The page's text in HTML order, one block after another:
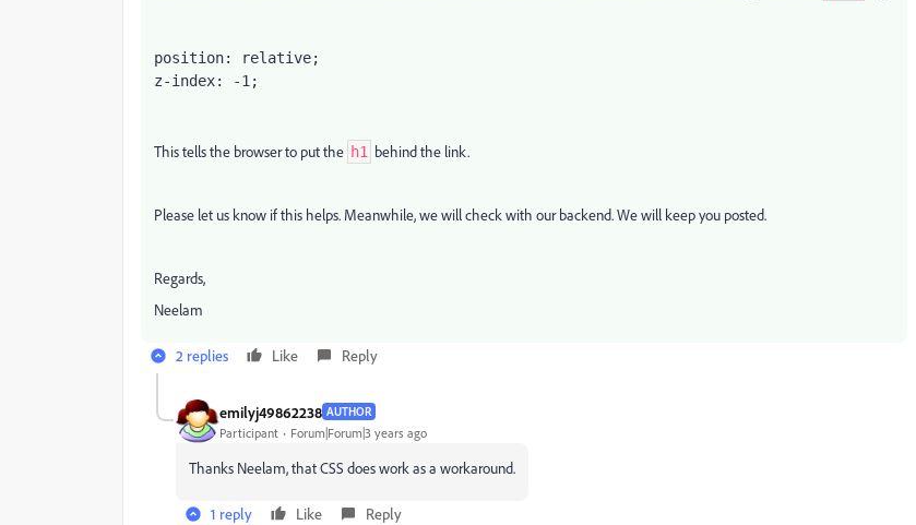
position: relative;
z-index: -1;
This tells the browser to put the h1 behind the link.
Please let us know if this helps. Meanwhile, we will check with our backend. We will keep you posted.
Regards,
Neelam
2 replies Like Reply
emilyj49862238 AUTHOR
Participant Forum|Forum|3 years ago
Thanks Neelam, that CSS does work as a workaround.
1 reply Like Reply